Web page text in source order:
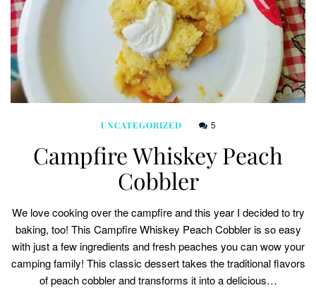
UNCATEGORIZED 5
Campfire Whiskey Peach
Cobbler
We love cooking over the campfire and this year I decided to try
baking, too! This Campfire Whiskey Peach Cobbler is so easy
with just a few ingredients and fresh peaches you can wow your
camping family! This classic dessert takes the traditional flavors
of peach cobbler and transforms it into a delicious…